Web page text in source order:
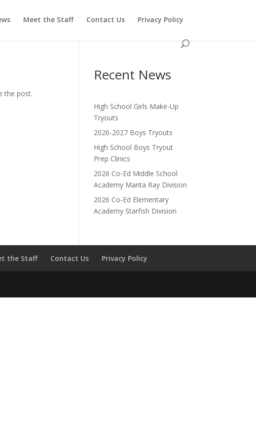
Meet the Staff Contact Us Privacy Policy
the post.
Recent News
High School Girls Make-Up
Tryouts
2026-2027 Boys Tryouts
High School Boys Tryout
Prep Clinics
2026 Co-Ed Middle School
Academy Manta Ray Division
2026 Co-Ed Elementary
Academy Starfish Division
the Staff Contact Us Privacy Policy